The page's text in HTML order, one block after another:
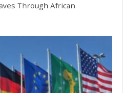
Through African